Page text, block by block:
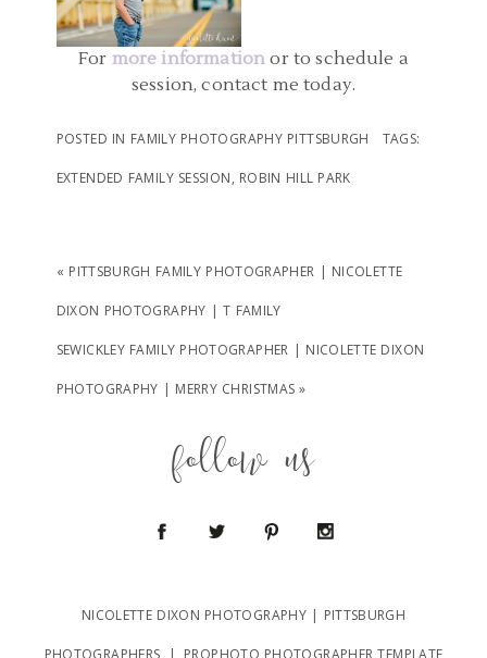
STATE PARK FAMILY
PHOTOS | ELLIOTT
For more information or to schedule a
session, contact me today.
POSTED IN FAMILY PHOTOGRAPHY PITTSBURGH TAGS:
EXTENDED FAMILY SESSION, ROBIN HILL PARK
« PITTSBURGH FAMILY PHOTOGRAPHER | NICOLETTE
DIXON PHOTOGRAPHY | T FAMILY
SEWICKLEY FAMILY PHOTOGRAPHER | NICOLETTE DIXON
PHOTOGRAPHY | MERRY CHRISTMAS »
follow us
NICOLETTE DIXON PHOTOGRAPHY | PITTSBURGH
PHOTOGRAPHERS | PROPHOTO PHOTOGRAPHER TEMPLATE